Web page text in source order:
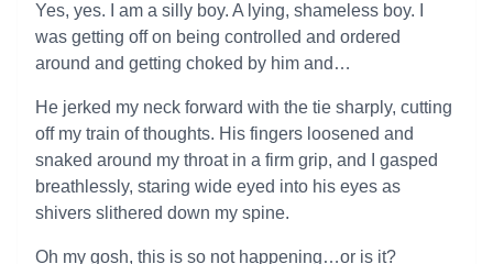
Yes, yes. I am a silly boy. A lying, shameless boy. I
was getting off on being controlled and ordered
around and getting choked by him and…
He jerked my neck forward with the tie sharply, cutting
off my train of thoughts. His fingers loosened and
snaked around my throat in a firm grip, and I gasped
breathlessly, staring wide eyed into his eyes as
shivers slithered down my spine.
Oh my gosh, this is so not happening…or is it?